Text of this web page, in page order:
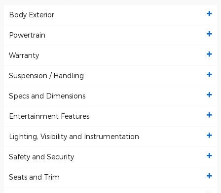
Body Exterior
Powertrain
Warranty
Suspension / Handling
Specs and Dimensions
Entertainment Features
Lighting, Visibility and Instrumentation
Safety and Security
Seats and Trim